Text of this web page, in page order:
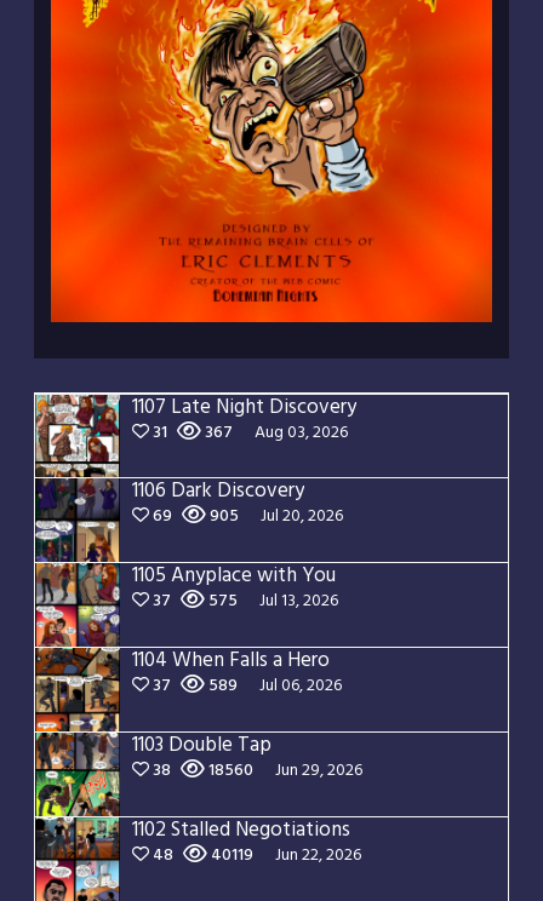
1107 Late Night Discovery
31 367 Aug 03, 2026
1106 Dark Discovery
69 905 Jul 20, 2026
1105 Anyplace with You
37 575 Jul 13, 2026
1104 When Falls a Hero
37 589 Jul 06, 2026
1103 Double Tap
38 18560 Jun 29, 2026
1102 Stalled Negotiations
48 40119 Jun 22, 2026